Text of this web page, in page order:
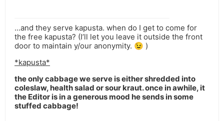
…and they serve kapusta. when do I get to come for
the free kapusta? (I’ll let you leave it outside the front
door to maintain y/our anonymity. 😉 )
*kapusta*
the only cabbage we serve is either shredded into
coleslaw, health salad or sour kraut. once in awhile, it
the Editor is in a generous mood he sends in some
stuffed cabbage!